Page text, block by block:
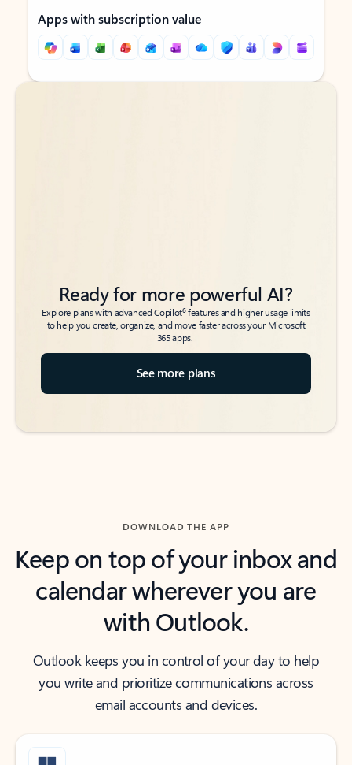
Apps with subscription value
Back to tabs
Back to tabs
Ready for more powerful AI?
Explore plans with advanced Copilot6features and higher usage limits
to help you create, organize, and move faster across your Microsoft
365 apps.
See more plans
DOWNLOAD THE APP
Keep on top of your inbox and
calendar wherever you are
with Outlook.
Outlook keeps you in control of your day to help
you write and prioritize communications across
email accounts and devices.